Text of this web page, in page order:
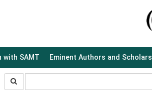
with SAMT Eminent Authors and Scholars
جستجو
در